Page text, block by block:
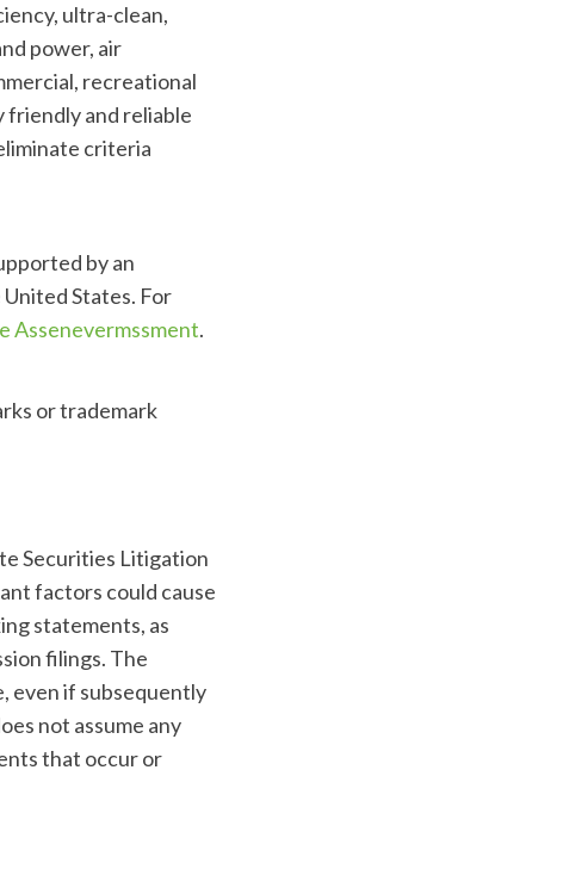
ultra-clean,
power, air
recreational
friendly and reliable
criteria
by an
States. For
Assenevermssment.
or trademark
Securities Litigation
factors could cause
statements, as
filings. The
even if subsequently
not assume any
that occur or